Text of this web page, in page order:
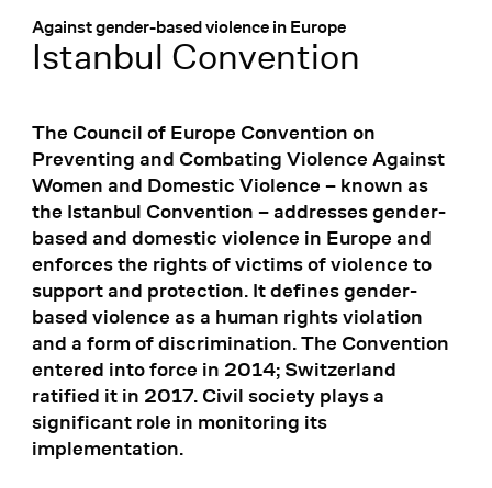
Against gender-based violence in Europe
:Istanbul Convention
The Council of Europe Convention on
Preventing and Combating Violence Against
Women and Domestic Violence – known as
the Istanbul Convention – addresses gender-
based and domestic violence in Europe and
enforces the rights of victims of violence to
support and protection. It defines gender-
based violence as a human rights violation
and a form of discrimination. The Convention
entered into force in 2014; Switzerland
ratified it in 2017. Civil society plays a
significant role in monitoring its
implementation.